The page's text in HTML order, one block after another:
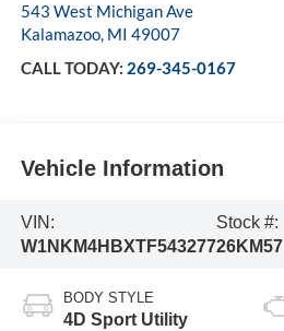
543 West Michigan Ave
Kalamazoo, MI 49007
CALL TODAY: 269-345-0167
Vehicle Information
VIN:
W1NKM4HBXTF543277
Stock #:
26KM57
BODY STYLE
4D Sport Utility